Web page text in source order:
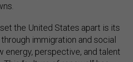
the United States apart is its
immigration and social
energy, perspective, and talent